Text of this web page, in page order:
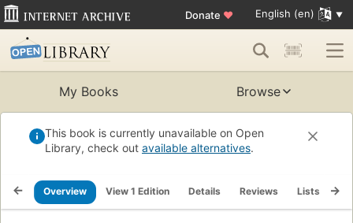
Donate ♥ English (en)
My Books Browse
This book is currently unavailable on Open
Library, check out available alternatives.
Overview View 1 Edition Details Reviews Lists